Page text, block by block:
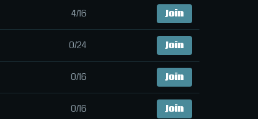
4/16 Join
0/24 Join
0/16 Join
0/16 Join